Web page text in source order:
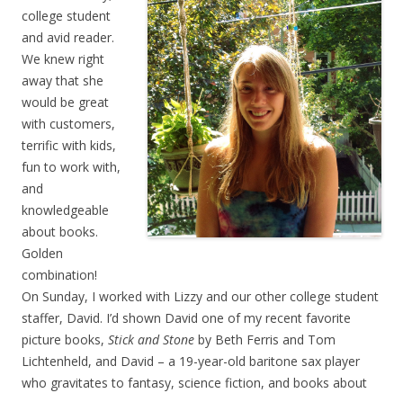
college student
and avid reader.
We knew right
away that she
would be great
with customers,
terrific with kids,
fun to work with,
and
knowledgeable
about books.
Golden
combination!
On Sunday, I worked with Lizzy and our other college student
staffer, David. I’d shown David one of my recent favorite
picture books, Stick and Stone by Beth Ferris and Tom
Lichtenheld, and David – a 19-year-old baritone sax player
who gravitates to fantasy, science fiction, and books about